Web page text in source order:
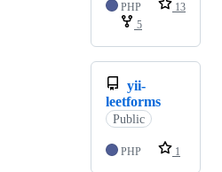
PHP
13
5
yii-
leetforms
Public
PHP 1